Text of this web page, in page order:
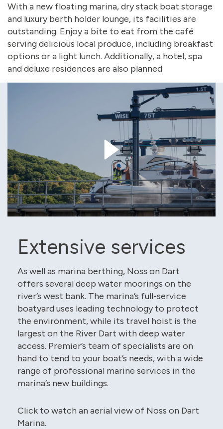
With a new floating marina, dry stack boat storage
and luxury berth holder lounge, its facilities are
outstanding. Enjoy a bite to eat from the café
serving delicious local produce, including breakfast
options or a light lunch. Additionally, a hotel, spa
and deluxe residences are also planned.
Extensive services
As well as marina berthing, Noss on Dart
offers several deep water moorings on the
river’s west bank. The marina’s full-service
boatyard uses leading technology to protect
the environment, while its travel hoist is the
largest on the River Dart with deep water
access. Premier’s team of specialists are on
hand to tend to your boat’s needs, with a wide
range of professional marine services in the
marina’s new buildings.
Click to watch an aerial view of Noss on Dart
Marina.